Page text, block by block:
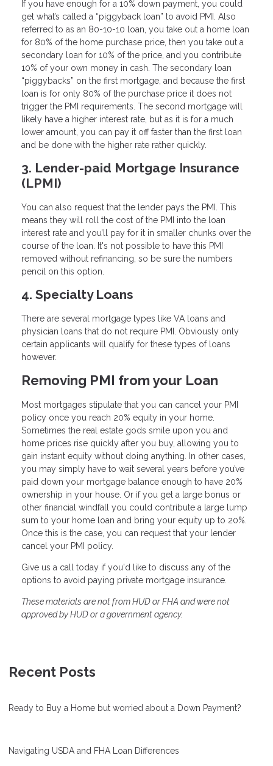
If you have enough for a 10% down payment, you could
get what’s called a “piggyback loan” to avoid PMI. Also
referred to as an 80-10-10 loan, you take out a home loan
for 80% of the home purchase price, then you take out a
secondary loan for 10% of the price, and you contribute
10% of your own money in cash. The secondary loan
“piggybacks” on the first mortgage, and because the first
loan is for only 80% of the purchase price it does not
trigger the PMI requirements. The second mortgage will
likely have a higher interest rate, but as it is for a much
lower amount, you can pay it off faster than the first loan
and be done with the higher rate rather quickly.
3. Lender-paid Mortgage Insurance
(LPMI)
You can also request that the lender pays the PMI. This
means they will roll the cost of the PMI into the loan
interest rate and you’ll pay for it in smaller chunks over the
course of the loan. It's not possible to have this PMI
removed without refinancing, so be sure the numbers
pencil on this option.
4. Specialty Loans
There are several mortgage types like VA loans and
physician loans that do not require PMI. Obviously only
certain applicants will qualify for these types of loans
however.
Removing PMI from your Loan
Most mortgages stipulate that you can cancel your PMI
policy once you reach 20% equity in your home.
Sometimes the real estate gods smile upon you and
home prices rise quickly after you buy, allowing you to
gain instant equity without doing anything. In other cases,
you may simply have to wait several years before you’ve
paid down your mortgage balance enough to have 20%
ownership in your house. Or if you get a large bonus or
other financial windfall you could contribute a large lump
sum to your home loan and bring your equity up to 20%.
Once this is the case, you can request that your lender
cancel your PMI policy.
Give us a call today if you'd like to discuss any of the
options to avoid paying private mortgage insurance.
These materials are not from HUD or FHA and were not
approved by HUD or a government agency.
Recent Posts
Ready to Buy a Home but worried about a Down Payment?
Navigating USDA and FHA Loan Differences